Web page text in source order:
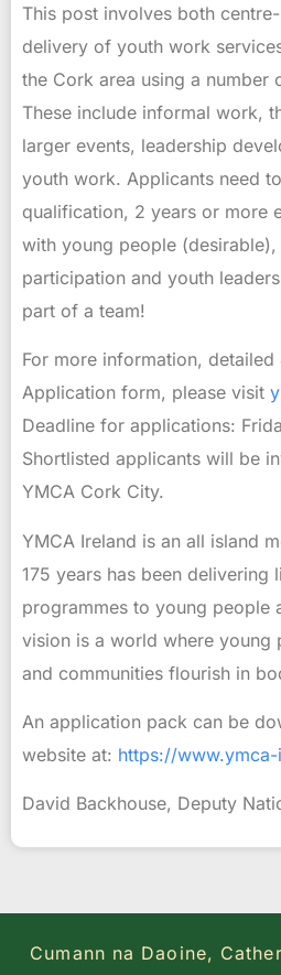
This post involves both
delivery of youth work
the Cork area using a number
These include informal work,
larger events, leadership
youth work. Applicants need
qualification, 2 years or more
with young people
participation and youth
part of a team!
For more information,
Application form, please visit
Deadline for applications:
Shortlisted applicants will be
YMCA Cork City.
YMCA Ireland is an all island
175 years has been delivering
programmes to young people
vision is a world where young
and communities flourish in
An application pack can be
website at: https://
David Backhouse, Deputy
Cumann na Daoine,